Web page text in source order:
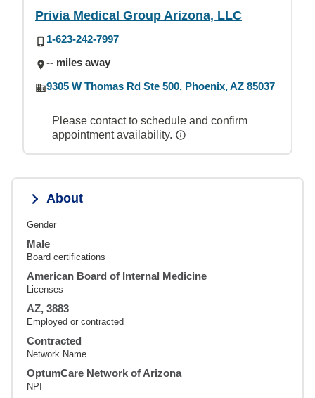
Privia Medical Group Arizona, LLC
1-623-242-7997
-- miles away
9305 W Thomas Rd Ste 500, Phoenix, AZ 85037
Please contact to schedule and confirm
appointment availability.
About
Gender
Male
Board certifications
American Board of Internal Medicine
Licenses
AZ, 3883
Employed or contracted
Contracted
Network Name
OptumCare Network of Arizona
NPI